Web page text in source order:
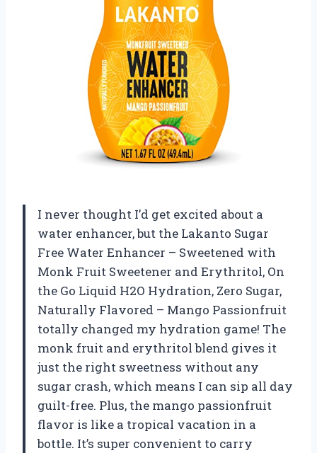
I never thought I’d get excited about a
water enhancer, but the Lakanto Sugar
Free Water Enhancer – Sweetened with
Monk Fruit Sweetener and Erythritol, On
the Go Liquid H2O Hydration, Zero Sugar,
Naturally Flavored – Mango Passionfruit
totally changed my hydration game! The
monk fruit and erythritol blend gives it
just the right sweetness without any
sugar crash, which means I can sip all day
guilt-free. Plus, the mango passionfruit
flavor is like a tropical vacation in a
bottle. It’s super convenient to carry